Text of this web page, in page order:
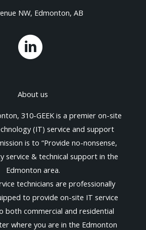
NW, Edmonton, AB
About us
310-GEEK is a premier on-site
(IT) service and support
is to “Provide no-nonsense,
service & technical support in the
Edmonton area.
technicians are professionally
to provide on-site IT service
both commercial and residential
where you are in the Edmonton